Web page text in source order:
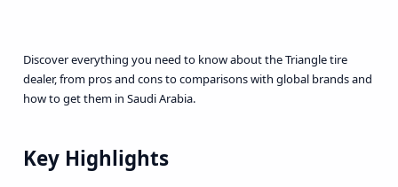
Discover everything you need to know about the Triangle tire
dealer, from pros and cons to comparisons with global brands and
how to get them in Saudi Arabia.
Key Highlights